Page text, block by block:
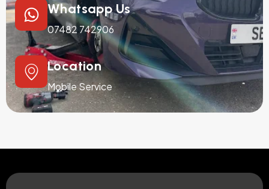
Whatsapp Us
07482 742906
Location
Mobile Service